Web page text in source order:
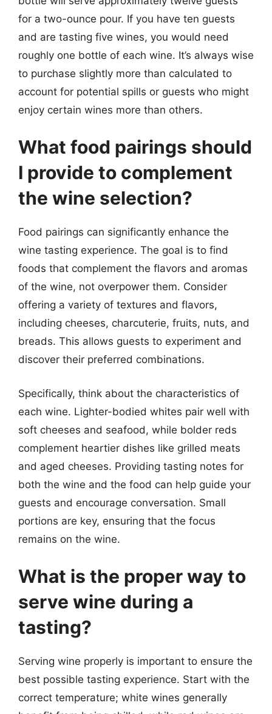
for a two-ounce pour. If you have ten guests
and are tasting five wines, you would need
roughly one bottle of each wine. It’s always wise
to purchase slightly more than calculated to
account for potential spills or guests who might
enjoy certain wines more than others.
What food pairings should
I provide to complement
the wine selection?
Food pairings can significantly enhance the
wine tasting experience. The goal is to find
foods that complement the flavors and aromas
of the wine, not overpower them. Consider
offering a variety of textures and flavors,
including cheeses, charcuterie, fruits, nuts, and
breads. This allows guests to experiment and
discover their preferred combinations.
Specifically, think about the characteristics of
each wine. Lighter-bodied whites pair well with
soft cheeses and seafood, while bolder reds
complement heartier dishes like grilled meats
and aged cheeses. Providing tasting notes for
both the wine and the food can help guide your
guests and encourage conversation. Small
portions are key, ensuring that the focus
remains on the wine.
What is the proper way to
serve wine during a
tasting?
Serving wine properly is important to ensure the
best possible tasting experience. Start with the
correct temperature; white wines generally